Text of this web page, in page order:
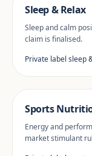
Sleep & Relax
Sleep and calm
claim is finalised.
Private label sleep
Sports
Energy and
market stimulant